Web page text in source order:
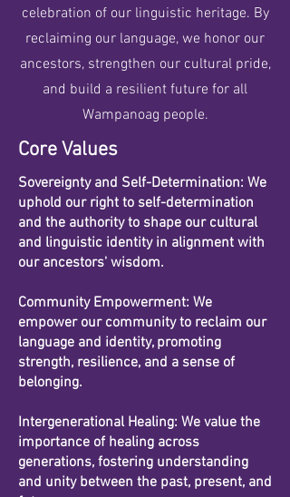
celebration of our linguistic heritage. By
reclaiming our language, we honor our
ancestors, strengthen our cultural pride,
and build a resilient future for all
Wampanoag people.
Core Values
Sovereignty and Self-Determination: We
uphold our right to self-determination
and the authority to shape our cultural
and linguistic identity in alignment with
our ancestors' wisdom.
Community Empowerment: We
empower our community to reclaim our
language and identity, promoting
strength, resilience, and a sense of
belonging.
Intergenerational Healing: We value the
importance of healing across
generations, fostering understanding
and unity between the past, present, and